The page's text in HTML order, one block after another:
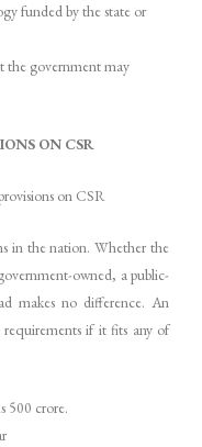
funded by the state or
the government may
ON CSR
on CSR
in the nation. Whether the
owned, a public-
makes no difference. An
if it fits any of
500 crore.